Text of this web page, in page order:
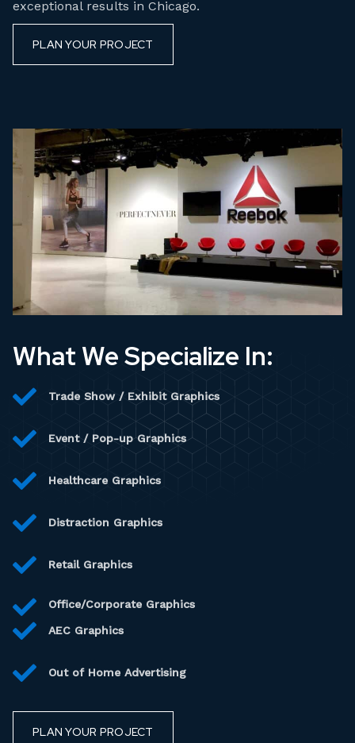
exceptional results in Chicago.
PLAN YOUR PROJECT
What We Specialize In:
Trade Show / Exhibit Graphics
Event / Pop-up Graphics
Healthcare Graphics
Distraction Graphics
Retail Graphics
Office/Corporate Graphics
AEC Graphics
Out of Home Advertising
PLAN YOUR PROJECT